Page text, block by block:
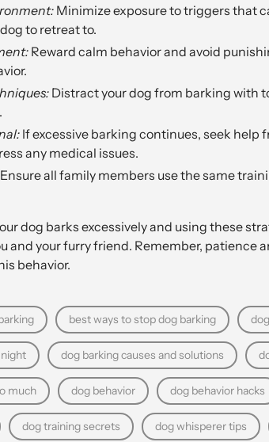
Minimize exposure to triggers that
to retreat to.
Reward calm behavior and avoid
Distract your dog from barking with
If excessive barking continues, seek help
any medical issues.
Ensure all family members use the same
dog barks excessively and using these
and your furry friend. Remember, patience
behavior.
best ways to stop dog barking
dog barking causes and solutions
much dog behavior dog behavior hacks
dog training secrets dog whisperer tips